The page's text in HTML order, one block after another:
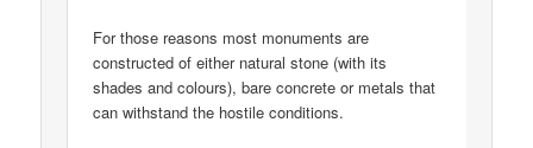
For those reasons most monuments are
constructed of either natural stone (with its
shades and colours), bare concrete or metals that
can withstand the hostile conditions.